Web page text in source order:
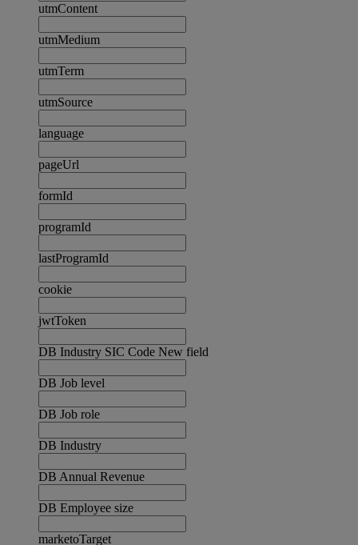
utmContent
utmMedium
utmTerm
utmSource
language
pageUrl
formId
programId
lastProgramId
cookie
jwtToken
DB Industry SIC Code New field
DB Job level
DB Job role
DB Industry
DB Annual Revenue
DB Employee size
marketoTarget